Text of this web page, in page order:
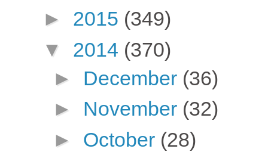
► 2015 (349)
▼ 2014 (370)
► December (36)
► November (32)
► October (28)